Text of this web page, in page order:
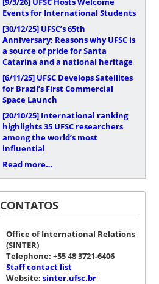
Events for International Students
[30/12/25] UFSC’s 65th
Anniversary: Reasons why UFSC is
a source of pride for Santa
Catarina and a national heritage
[6/11/25] UFSC Develops Satellites
for Brazil’s First Commercial
Space Launch
[20/10/25] International ranking
highlights 35 UFSC researchers
among the world’s most
influential
Read more…
CONTATOS
Office of International Relations
(SINTER)
Telephone: +55 48 3721-6406
Staff contact list
Website: sinter.ufsc.br